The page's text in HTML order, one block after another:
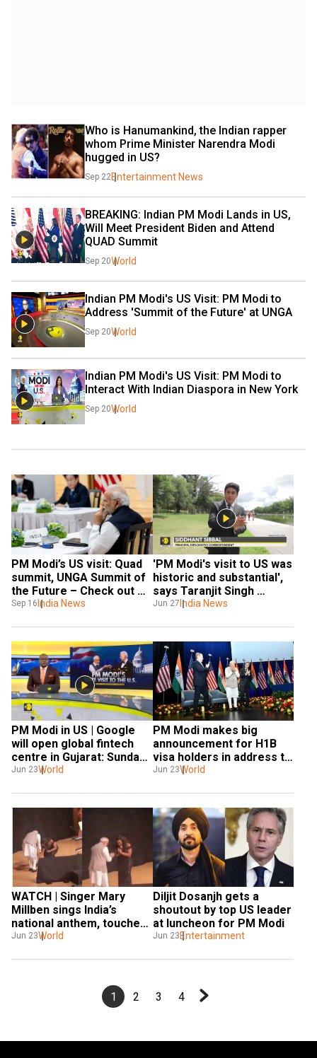
Who is Hanumankind, the Indian rapper
whom Prime Minister Narendra Modi
hugged in US?
Sep 22Entertainment News
BREAKING: Indian PM Modi Lands in US,
Will Meet President Biden and Attend
QUAD Summit
Sep 20World
Indian PM Modi's US Visit: PM Modi to
Address 'Summit of the Future' at UNGA
Sep 20World
Indian PM Modi's US Visit: PM Modi to
Interact With Indian Diaspora in New York
Sep 20World
PM Modi’s US visit: Quad
summit, UNGA Summit of
the Future – Check out
the complete itinerary
Sep 16India News
'PM Modi's visit to US was
historic and substantial',
says Taranjit Singh
Sandhu | WION Exclusive
Jun 27India News
PM Modi in US | Google
will open global fintech
centre in Gujarat: Sundar
Pichai after meeting PM
Jun 23World
PM Modi makes big
announcement for H1B
visa holders in address to
Indian diaspora
Jun 23World
WATCH | Singer Mary
Millben sings India’s
national anthem, touches
PM Modi’s feet
Jun 23World
Diljit Dosanjh gets a
shoutout by top US leader
at luncheon for PM Modi
Jun 23 Entertainment
1 2 3 4